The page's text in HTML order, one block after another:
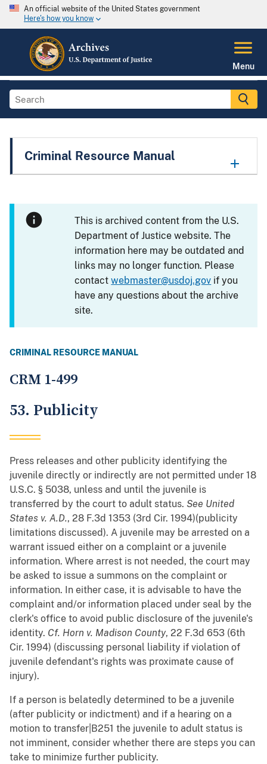
An official website of the United States government
Here's how you know
Menu
Criminal Resource Manual
This is archived content from the U.S.
Department of Justice website. The
information here may be outdated and
links may no longer function. Please
contactwebmaster@usdoj.gov if you
have any questions about the archive
site.
CRIMINAL RESOURCE MANUAL
CRM 1-499
53. Publicity
Press releases and other publicity identifying the
juvenile directly or indirectly are not permitted under 18
U.S.C. § 5038, unless and until the juvenile is
transferred by the court to adult status. See United
States v. A.D., 28 F.3d 1353 (3rd Cir. 1994)(publicity
limitations discussed). A juvenile may be arrested on a
warrant issued either on a complaint or a juvenile
information. Where arrest is not needed, the court may
be asked to issue a summons on the complaint or
information. In either case, it is advisable to have the
complaint and/or information placed under seal by the
clerk's office to avoid public disclosure of the juvenile's
identity. Cf. Horn v. Madison County, 22 F.3d 653 (6th
Cir. 1994) (discussing personal liability if violation of
juvenile defendant's rights was proximate cause of
injury).
If a person is belatedly determined to be a juvenile
(after publicity or indictment) and if a hearing on a
motion to transfer|B251 the juvenile to adult status is
not imminent, consider whether there are steps you can
take to minimize further publicity.